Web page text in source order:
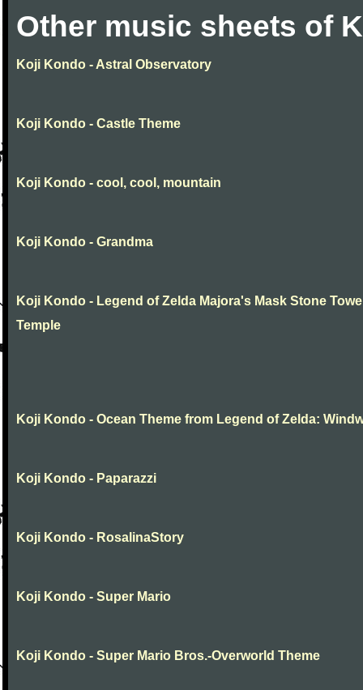
Other music sheets of
Koji Kondo - Astral Observatory
Koji Kondo - Castle Theme
Koji Kondo - cool, cool, mountain
Koji Kondo - Grandma
Koji Kondo - Legend of Zelda Majora's Mask Stone
Temple
Koji Kondo - Ocean Theme from Legend of Zelda:
Koji Kondo - Paparazzi
Koji Kondo - RosalinaStory
Koji Kondo - Super Mario
Koji Kondo - Super Mario Bros.-Overworld Theme